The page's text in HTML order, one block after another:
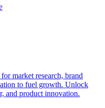
market research, brand
to fuel growth. Unlock
and product innovation.